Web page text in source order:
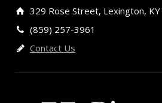
329 Rose Street, Lexington, KY
(859) 257-3961
Contact Us